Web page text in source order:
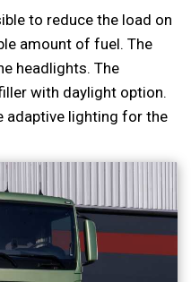
to reduce the load on
amount of fuel. The
headlights. The
with daylight option.
adaptive lighting for the